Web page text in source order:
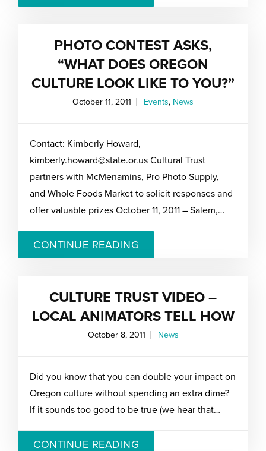
PHOTO CONTEST ASKS,
“WHAT DOES OREGON
CULTURE LOOK LIKE TO YOU?”
October 11, 2011 Events, News
Contact: Kimberly Howard,
kimberly.howard@state.or.us Cultural Trust
partners with McMenamins, Pro Photo Supply,
and Whole Foods Market to solicit responses and
offer valuable prizes October 11, 2011 – Salem,…
CONTINUE READING
CULTURE TRUST VIDEO –
LOCAL ANIMATORS TELL HOW
October 8, 2011 News
Did you know that you can double your impact on
Oregon culture without spending an extra dime?
If it sounds too good to be true (we hear that…
CONTINUE READING